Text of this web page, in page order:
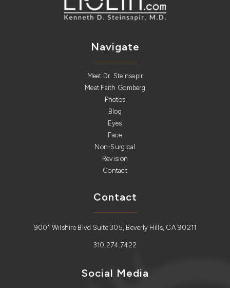
Navigate
Meet Dr. Steinsapir
Meet Faith Gomberg
Photos
Blog
Eyes
Face
Non-Surgical
Revision
Contact
Contact
9001 Wilshire Blvd Suite 305, Beverly Hills, CA 90211
310.274.7422
Social Media